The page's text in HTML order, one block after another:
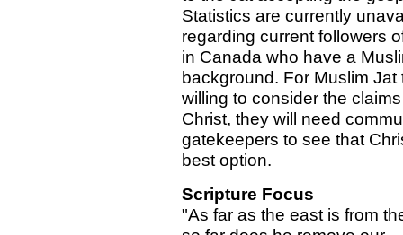
Statistics are currently
regarding current followers
in Canada who have a
background. For Muslim Jat
willing to consider the
Christ, they will need
gatekeepers to see that
best option.
Scripture Focus
"As far as the east is from